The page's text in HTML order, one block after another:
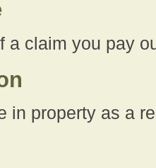
a claim you pay
in property as a